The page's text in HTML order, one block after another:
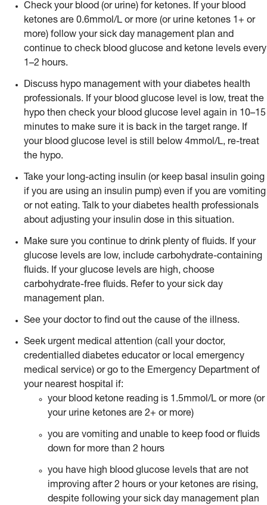
Check your blood (or urine) for ketones. If your blood
ketones are 0.6mmol/L or more (or urine ketones 1+ or
more) follow your sick day management plan and
continue to check blood glucose and ketone levels every
1–2 hours.
Discuss hypo management with your diabetes health
professionals. If your blood glucose level is low, treat the
hypo then check your blood glucose level again in 10–15
minutes to make sure it is back in the target range. If
your blood glucose level is still below 4mmol/L, re-treat
the hypo.
Take your long-acting insulin (or keep basal insulin going
if you are using an insulin pump) even if you are vomiting
or not eating. Talk to your diabetes health professionals
about adjusting your insulin dose in this situation.
Make sure you continue to drink plenty of fluids. If your
glucose levels are low, include carbohydrate-containing
fluids. If your glucose levels are high, choose
carbohydrate-free fluids. Refer to your sick day
management plan.
See your doctor to find out the cause of the illness.
Seek urgent medical attention (call your doctor,
credentialled diabetes educator or local emergency
medical service) or go to the Emergency Department of
your nearest hospital if:
your blood ketone reading is 1.5mmol/L or more (or
your urine ketones are 2+ or more)
you are vomiting and unable to keep food or fluids
down for more than 2 hours
you have high blood glucose levels that are not
improving after 2 hours or your ketones are rising,
despite following your sick day management plan